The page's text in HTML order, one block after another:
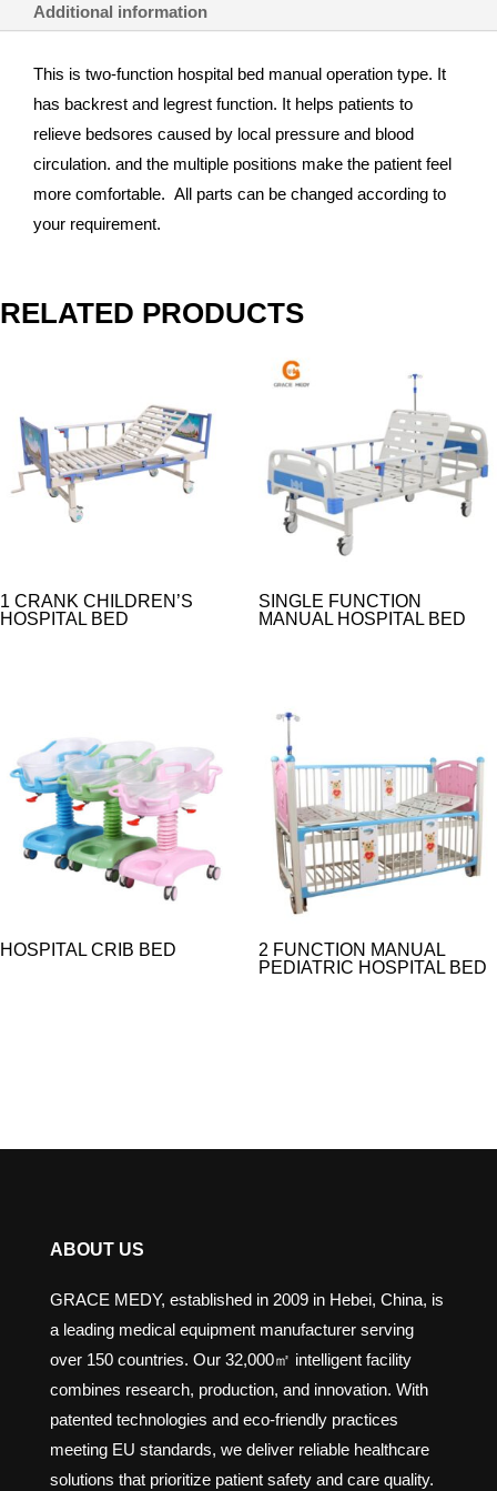
Additional information
This is two-function hospital bed manual operation type. It
has backrest and legrest function. It helps patients to
relieve bedsores caused by local pressure and blood
circulation. and the multiple positions make the patient feel
more comfortable. All parts can be changed according to
your requirement.
RELATED PRODUCTS
1 CRANK CHILDREN’S
HOSPITAL BED
SINGLE FUNCTION
MANUAL HOSPITAL BED​
HOSPITAL CRIB BED
2 FUNCTION MANUAL
PEDIATRIC HOSPITAL BED
ABOUT US
GRACE MEDY, established in 2009 in Hebei, China, is
a leading medical equipment manufacturer serving
over 150 countries. Our 32,000㎡ intelligent facility
combines research, production, and innovation. With
patented technologies and eco-friendly practices
meeting EU standards, we deliver reliable healthcare
solutions that prioritize patient safety and care quality.